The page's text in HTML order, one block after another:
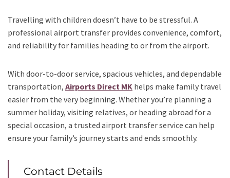
Travelling with children doesn’t have to be stressful. A
professional airport transfer provides convenience, comfort,
and reliability for families heading to or from the airport.
With door-to-door service, spacious vehicles, and dependable
transportation, Airports Direct MK helps make family travel
easier from the very beginning. Whether you’re planning a
summer holiday, visiting relatives, or heading abroad for a
special occasion, a trusted airport transfer service can help
ensure your family’s journey starts and ends smoothly.
Contact Details